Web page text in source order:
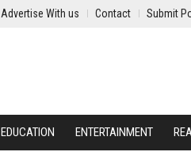
Advertise With us Contact Submit
EDUCATION ENTERTAINMENT